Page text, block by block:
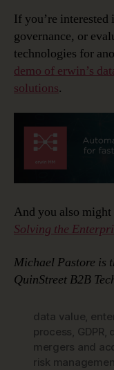
If you’re
governance, or
technologies for
demo of erwin’s
solutions.
And you also
Solving the
Michael Pastore is
QuinStreet B2B
data value
process GDPR
mergers and
risk